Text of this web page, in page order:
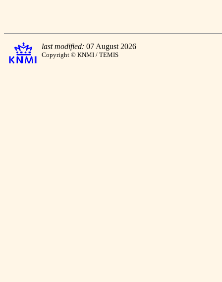
last modified: 07 August 2026
Copyright © KNMI / TEMIS